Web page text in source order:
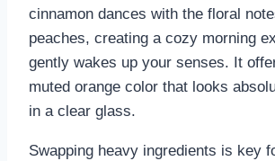
cinnamon dances with the floral
peaches, creating a cozy morning
gently wakes up your senses. It
muted orange color that looks
in a clear glass.
Swapping heavy ingredients is key